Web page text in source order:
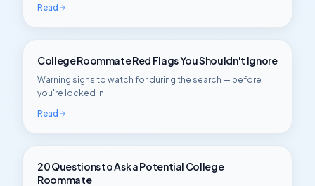
Read
College Roommate Red Flags You Shouldn't Ignore
Warning signs to watch for during the search — before
you're locked in.
Read
20 Questions to Ask a Potential College
Roommate